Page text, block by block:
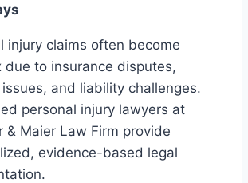
injury claims often become
due to insurance disputes,
and liability challenges.
personal injury lawyers at
& Maier Law Firm provide
evidence-based legal